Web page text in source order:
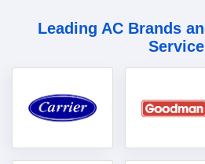
Leading AC Brands
Service